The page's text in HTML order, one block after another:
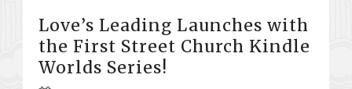
Love’s Leading Launches with
the First Street Church Kindle
Worlds Series!